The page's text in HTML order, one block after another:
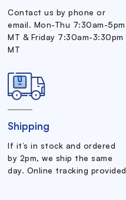
Contact us by phone or
email. Mon-Thu 7:30am-5pm
MT & Friday 7:30am-3:30pm
MT
Shipping
If it’s in stock and ordered
by 2pm, we ship the same
day. Online tracking provided